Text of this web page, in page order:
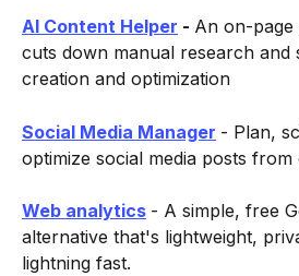
AI Content Helper - An on-
cuts down manual research and
creation and optimization
Social Media Manager - Plan,
optimize social media posts from
Web analytics - A simple, free
alternative that's lightweight,
lightning fast.